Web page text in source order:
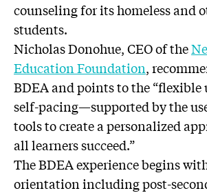
counseling for its homeless and
students.
Nicholas Donohue, CEO of the
Education Foundation,
BDEA and points to the “flexible
self-pacing—supported by the
tools to create a personalized
all learners succeed.”
The BDEA experience begins
orientation including post-